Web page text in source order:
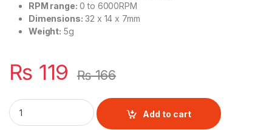
RPM range: 0 to 6000RPM
Dimensions: 32 x 14 x 7mm
Weight: 5g
₨ 119 ₨166
RPM Measurement Sensor Rotational Speed Measuring
Add to cart